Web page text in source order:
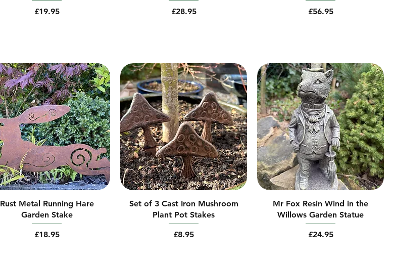
Price
£19.95
Price
£28.95
Price
£56.95
Rust Metal Running Hare
Garden Stake
Price
£18.95
Set of 3 Cast Iron Mushroom
Plant Pot Stakes
Price
£8.95
Mr Fox Resin Wind in the
Willows Garden Statue
Price
£24.95